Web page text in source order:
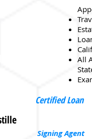
Certified Loan
Signing Agent
All